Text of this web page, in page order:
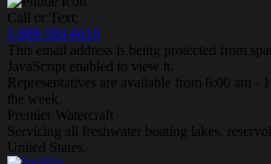
Call or Text:
1-888-594-6610
This email address is being protected from
JavaScript enabled to view it.
Representatives are available from 6:00 am -
the week.
Premier Watercraft
Servicing all freshwater boating lakes,
United States.